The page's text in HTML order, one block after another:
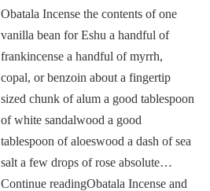
Obatala Incense the contents of one
vanilla bean for Eshu a handful of
frankincense a handful of myrrh,
copal, or benzoin about a fingertip
sized chunk of alum a good tablespoon
of white sandalwood a good
tablespoon of aloeswood a dash of sea
salt a few drops of rose absolute…
Continue readingObatala Incense and